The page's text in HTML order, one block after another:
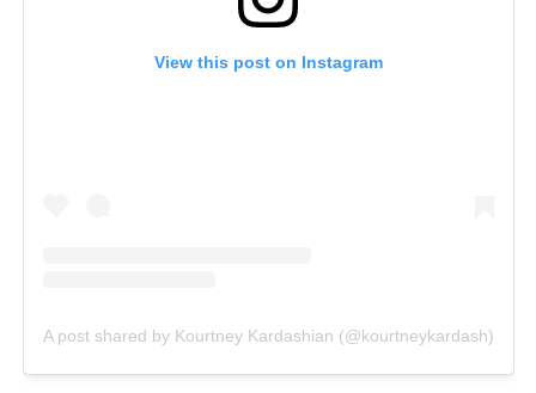
View this post on Instagram
A post shared by Kourtney Kardashian (@kourtneykardash)